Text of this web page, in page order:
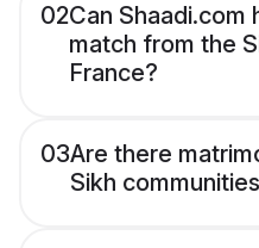
02Can Shaadi.com
match from the
France?
03Are there
Sikh